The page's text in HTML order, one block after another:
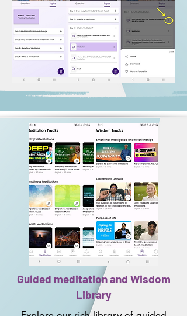
Guided meditation and Wisdom
Library